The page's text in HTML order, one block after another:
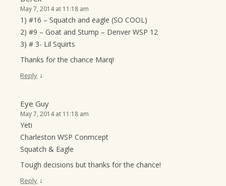
May 7, 2014 at 11:18 am
1) #16 – Squatch and eagle (SO COOL)
2) #9 – Goat and Stump – Denver WSP 12
3) # 3- Lil Squirts
Thanks for the chance Marq!
Reply ↓
Eye Guy
May 7, 2014 at 11:18 am
Yeti
Charleston WSP Conmcept
Squatch & Eagle
Tough decisions but thanks for the chance!
Reply ↓